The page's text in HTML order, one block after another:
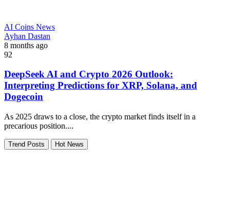
AI Coins News
Ayhan Dastan
8 months ago
92
DeepSeek AI and Crypto 2026 Outlook:
Interpreting Predictions for XRP, Solana, and
Dogecoin
As 2025 draws to a close, the crypto market finds itself in a
precarious position....
Trend Posts Hot News